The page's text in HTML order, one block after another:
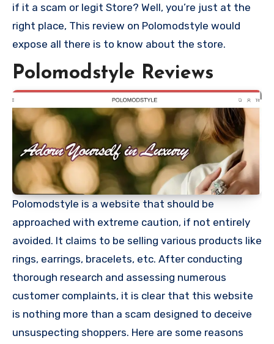
if it a scam or legit Store? Well, you’re just at the
right place, This review on Polomodstyle would
expose all there is to know about the store.
Polomodstyle Reviews
Polomodstyle is a website that should be
approached with extreme caution, if not entirely
avoided. It claims to be selling various products like
rings, earrings, bracelets, etc. After conducting
thorough research and assessing numerous
customer complaints, it is clear that this website
is nothing more than a scam designed to deceive
unsuspecting shoppers. Here are some reasons